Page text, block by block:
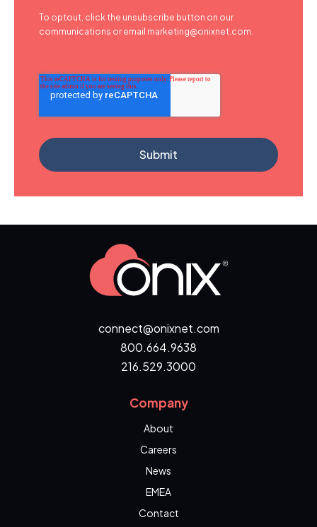
To optout, click the unsubscribe button on our
communications or email marketing@onixnet.com.
connect@onixnet.com
800.664.9638
216.529.3000
Company
About
Careers
News
EMEA
Contact